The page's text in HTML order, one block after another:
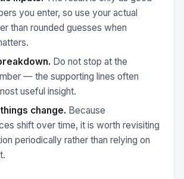
you enter, so use your actual
than rounded guesses when
Do not stop at the
— the supporting lines often
useful insight.
change. Because
shift over time, it is worth revisiting
periodically rather than relying on